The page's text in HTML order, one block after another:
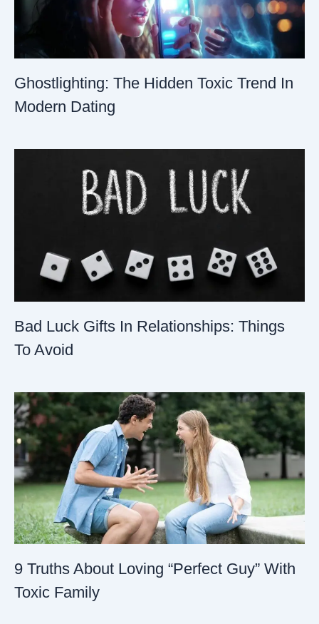
Ghostlighting: The Hidden Toxic Trend In
Modern Dating
Bad Luck Gifts In Relationships: Things
To Avoid
9 Truths About Loving “Perfect Guy” With
Toxic Family